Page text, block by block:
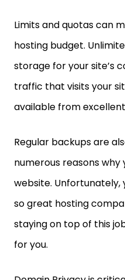
Limits and quotas can
hosting budget.
storage for your site’s
traffic that visits your
available from
Regular backups are
numerous reasons
website. Unfortunately,
so great hosting
staying on top of this
for you.